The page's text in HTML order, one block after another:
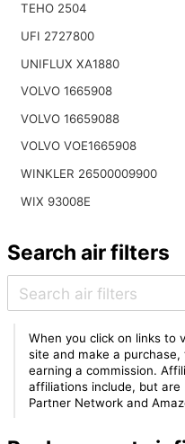
TEHO 2504
UFI 2727800
UNIFLUX XA1880
VOLVO 1665908
VOLVO 16659088
VOLVO VOE1665908
WINKLER 26500009900
WIX 93008E
Search air filters
When you click on links to
site and make a
earning a commission.
affiliations include, but
Partner Network and